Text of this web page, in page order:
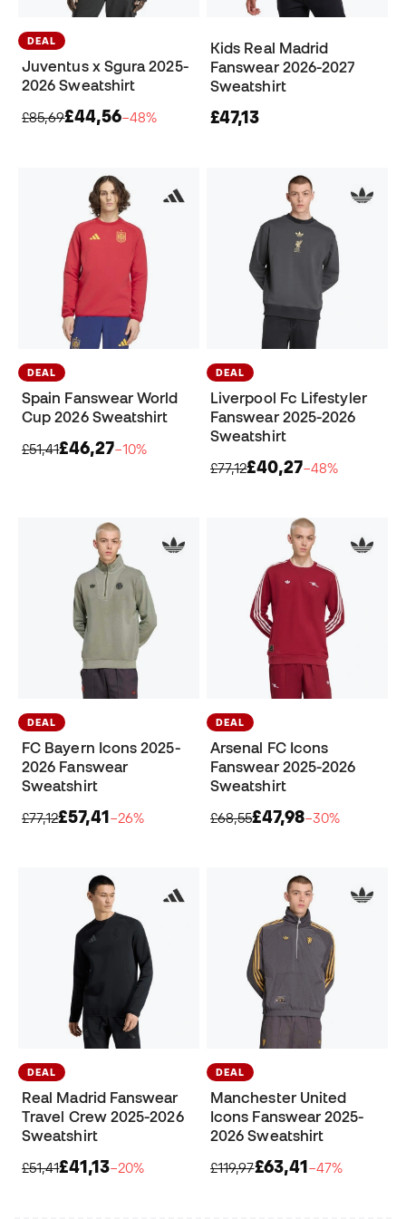
DEAL
Juventus x Sgura 2025-
2026 Sweatshirt
£85,69£44,56−48%
Kids Real Madrid
Fanswear 2026-2027
Sweatshirt
£47,13
DEAL
Spain Fanswear World
Cup 2026 Sweatshirt
£51,41£46,27−10%
DEAL
Liverpool Fc Lifestyler
Fanswear 2025-2026
Sweatshirt
£77,12£40,27−48%
DEAL
FC Bayern Icons 2025-
2026 Fanswear
Sweatshirt
£77,12£57,41−26%
DEAL
Arsenal FC Icons
Fanswear 2025-2026
Sweatshirt
£68,55£47,98−30%
DEAL
Real Madrid Fanswear
Travel Crew 2025-2026
Sweatshirt
£51,41£41,13−20%
DEAL
Manchester United
Icons Fanswear 2025-
2026 Sweatshirt
£119,97£63,41−47%